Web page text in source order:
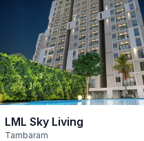
LML Sky Living
Tambaram